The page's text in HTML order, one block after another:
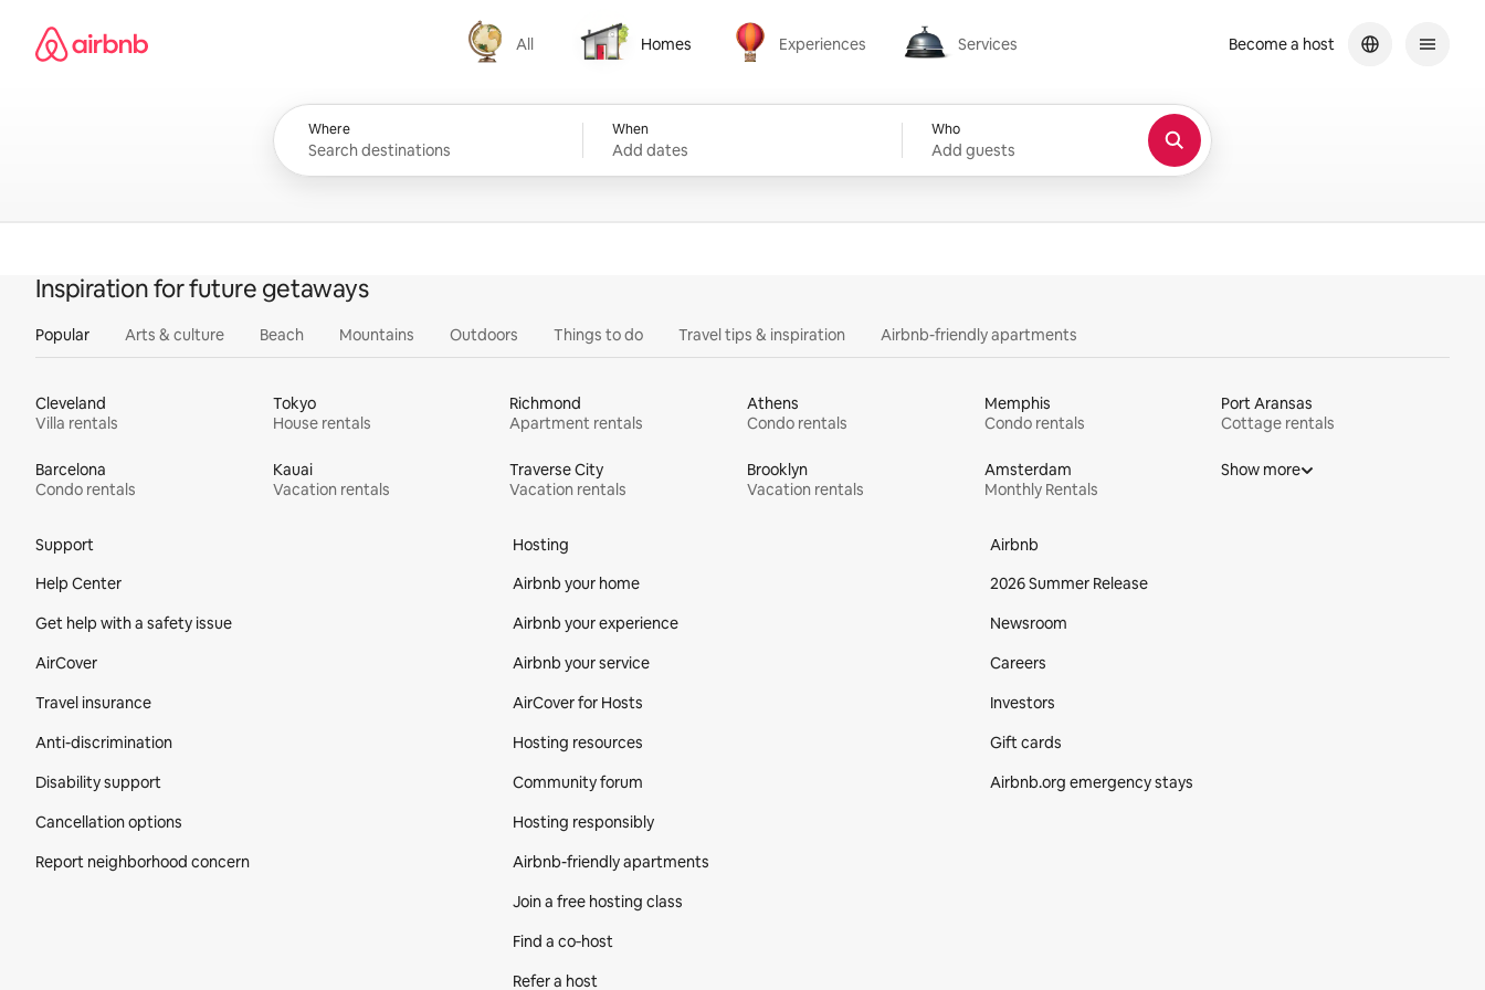
content
Airbnb homepage
All
All
Homes
Homes
Experiences
Experiences
Services
Services
Where When
Add dates
Who
Add guests
Become a host
Inspiration for future getaways
Popular Arts & culture Beach Mountains Outdoors Things to do Travel tips & inspiration Airbnb-friendly apartments
Cleveland
Villa rentals
Tokyo
House rentals
Richmond
Apartment rentals
Athens
Condo rentals
Memphis
Condo rentals
Port Aransas
Cottage rentals
Barcelona
Condo rentals
Kauai
Vacation rentals
Traverse City
Vacation rentals
Brooklyn
Vacation rentals
Amsterdam
Monthly Rentals
Show more
Support
Help Center
Get help with a safety issue
AirCover
Travel insurance
Anti-discrimination
Disability support
Cancellation options
Report neighborhood concern
Hosting
Airbnb your home
Airbnb your experience
Airbnb your service
AirCover for Hosts
Hosting resources
Community forum
Hosting responsibly
Airbnb-friendly apartments
Join a free hosting class
Find a co‑host
Refer a host
Airbnb
2026 Summer Release
Newsroom
Careers
Investors
Gift cards
Airbnb.org emergency stays